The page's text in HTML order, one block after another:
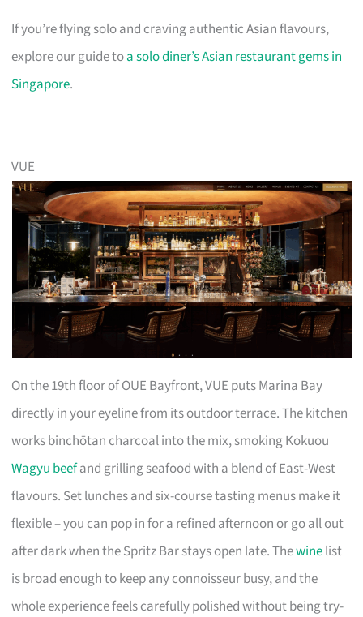
If you’re flying solo and craving authentic Asian flavours,
explore our guide toa solo diner’s Asian restaurant gems in
Singapore.
VUE
On the 19th floor of OUE Bayfront, VUE puts Marina Bay
directly in your eyeline from its outdoor terrace. The kitchen
works binchōtan charcoal into the mix, smoking Kokuou
Wagyu beefand grilling seafood with a blend of East-West
flavours. Set lunches and six-course tasting menus make it
flexible – you can pop in for a refined afternoon or go all out
after dark when the Spritz Bar stays open late. Thewinelist
is broad enough to keep any connoisseur busy, and the
whole experience feels carefully polished without being try-